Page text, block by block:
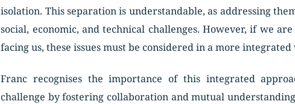
isolation. This separation is understandable, as addressing
social, economic, and technical challenges. However, if we
facing us, these issues must be considered in a more integrated
Franc recognises the importance of this integrated
challenge by fostering collaboration and mutual